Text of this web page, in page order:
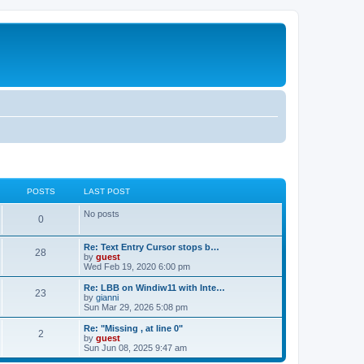
POSTS LAST POST
0 No posts
28
Re: Text Entry Cursor stops b…
by guest
Wed Feb 19, 2020 6:00 pm
23
Re: LBB on Windiw11 with Inte…
by gianni
Sun Mar 29, 2026 5:08 pm
2
Re: "Missing , at line 0"
by guest
Sun Jun 08, 2025 9:47 am